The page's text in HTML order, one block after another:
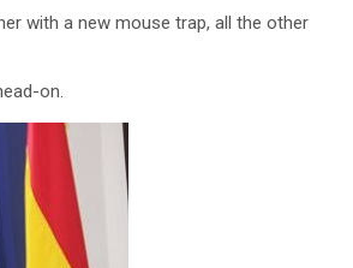
with a new mouse trap, all the other
on.